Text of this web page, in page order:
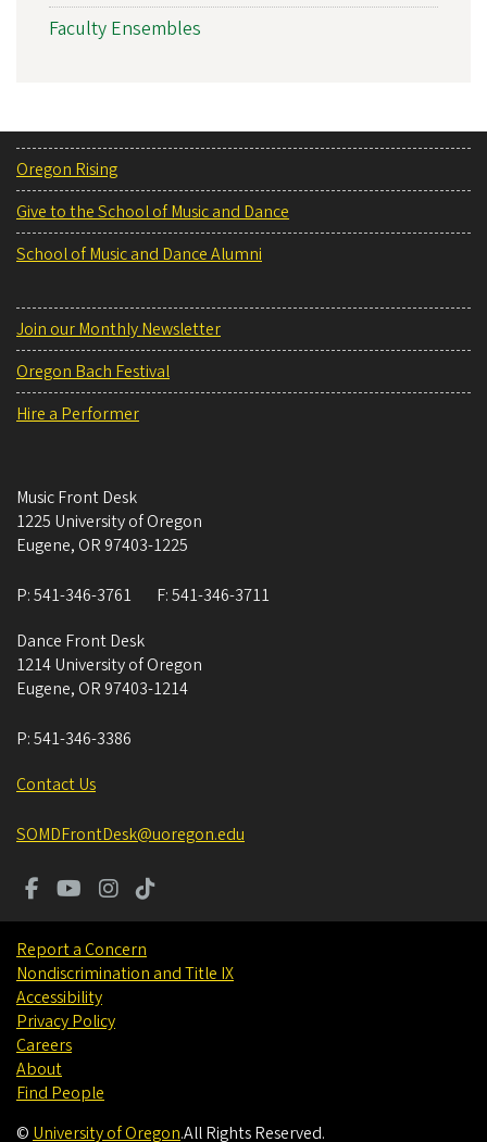
Faculty Ensembles
Oregon Rising
Give to the School of Music and Dance
School of Music and Dance Alumni
Join our Monthly Newsletter
Oregon Bach Festival
Hire a Performer
Music Front Desk
1225 University of Oregon
Eugene, OR 97403-1225
P:541-346-3761 F:541-346-3711
Dance Front Desk
1214 University of Oregon
Eugene, OR 97403-1214
P:541-346-3386
Contact Us
SOMDFrontDesk@uoregon.edu
Report a Concern
Nondiscrimination and Title IX
Accessibility
Privacy Policy
Careers
About
Find People
© University of Oregon.All Rights Reserved.